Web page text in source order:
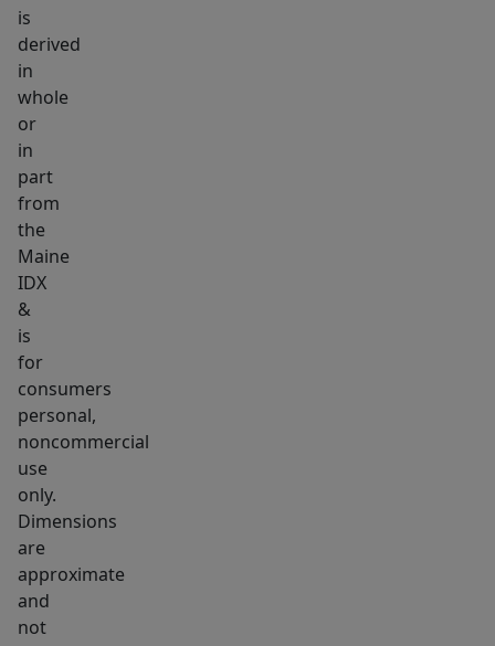
around
all
outside
recreational
needs
and
wants.
from
your
property
on
your
ATV
and
snowmobiles
and
is
derived
in
whole
or
in
part
from
the
Maine
IDX
&
is
for
consumers
personal,
noncommercial
use
only.
Dimensions
are
approximate
and
not